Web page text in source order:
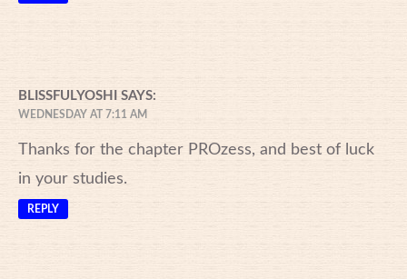
BLISSFULYOSHI SAYS:
WEDNESDAY AT 7:11 AM
Thanks for the chapter PROzess, and best of luck
in your studies.
REPLY